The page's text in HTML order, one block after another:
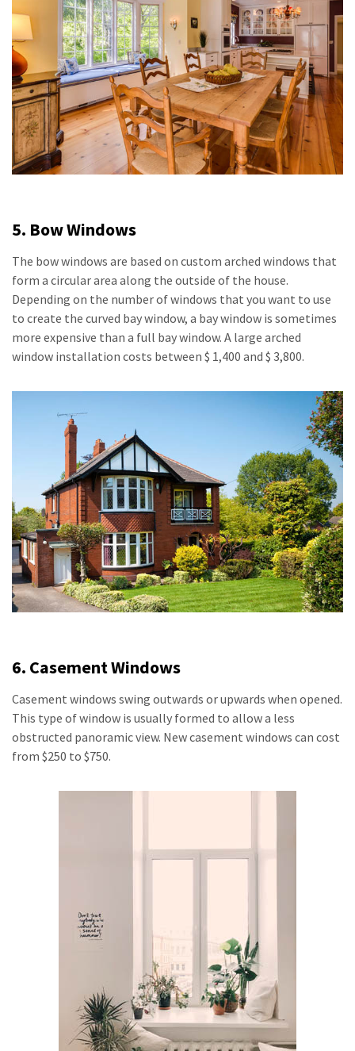
5. Bow Windows
The bow windows are based on custom arched windows that
form a circular area along the outside of the house.
Depending on the number of windows that you want to use
to create the curved bay window, a bay window is sometimes
more expensive than a full bay window. A large arched
window installation costs between $ 1,400 and $ 3,800.
6. Casement Windows
Casement windows swing outwards or upwards when opened.
This type of window is usually formed to allow a less
obstructed panoramic view. New casement windows can cost
from $250 to $750.